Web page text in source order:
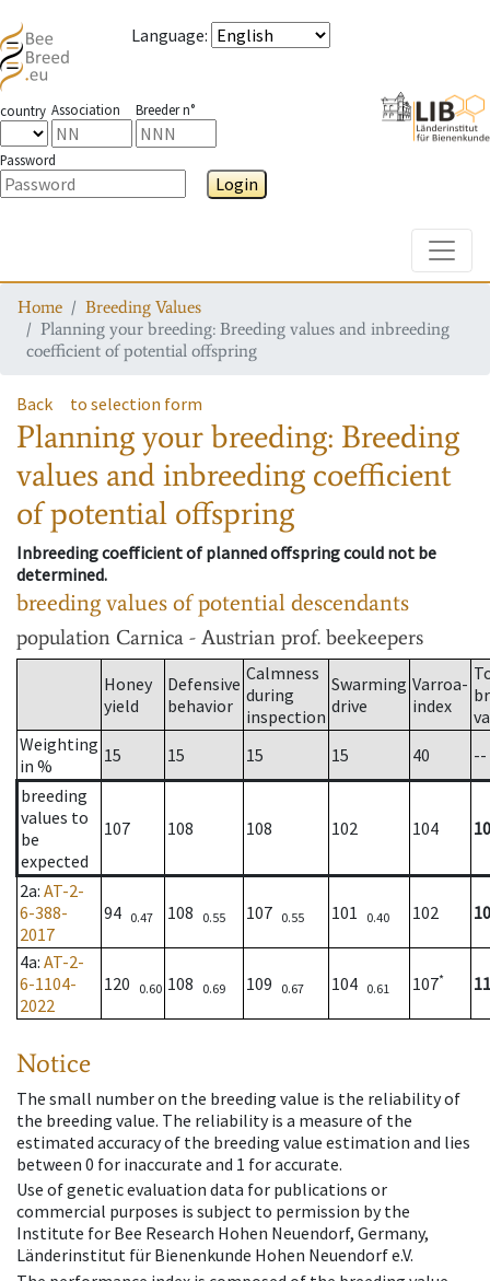
Language:
country Association Breeder n°
Password
Login
Home
Breeding Values
Planning your breeding: Breeding values and inbreeding
coefficient of potential offspring
Back to selection form
Planning your breeding: Breeding
values and inbreeding coefficient
of potential offspring
Inbreeding coefficient of planned offspring could not be
determined.
breeding values of potential descendants
population Carnica - Austrian prof. beekeepers
Honey
yield
Defensive
behavior
Calmness
during
inspection
Swarming
drive
Varroa-
index
Weighting
in %
15 15 15 15 40
--
breeding
values to
be
expected
107 108 108 102 104
2a: AT-2-
6-388-
2017
94 0.47 108 0.55 107 0.55 101 0.40 102
4a: AT-2-
6-1104-
2022
120 0.60 108 0.69 109 0.67 104 0.61 107*
Notice
The small number on the breeding value is the reliability of
the breeding value. The reliability is a measure of the
estimated accuracy of the breeding value estimation and lies
between 0 for inaccurate and 1 for accurate.
Use of genetic evaluation data for publications or
commercial purposes is subject to permission by the
Institute for Bee Research Hohen Neuendorf, Germany,
Länderinstitut für Bienenkunde Hohen Neuendorf e.V.